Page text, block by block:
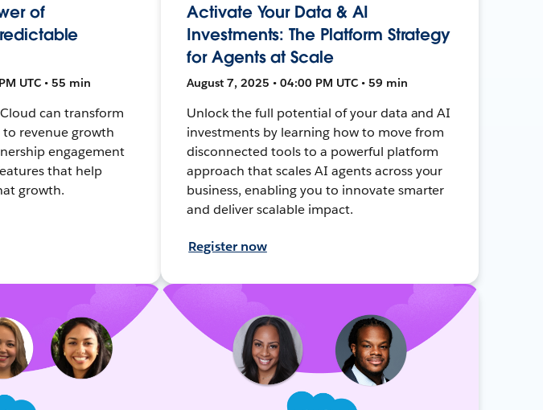
of
UTC • 55 min
can transform
to revenue growth
engagement
that help
growth.
Activate Your Data & AI
Investments: The Platform Strategy
for Agents at Scale
August 7, 2025 • 04:00 PM UTC • 59 min
Unlock the full potential of your data and AI
investments by learning how to move from
disconnected tools to a powerful platform
approach that scales AI agents across your
business, enabling you to innovate smarter
and deliver scalable impact.
Register now